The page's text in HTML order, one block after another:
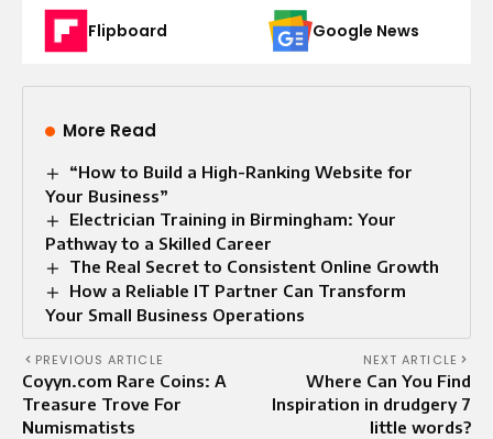
Flipboard Google News
More Read
“How to Build a High-Ranking Website for
Your Business”
Electrician Training in Birmingham: Your
Pathway to a Skilled Career
The Real Secret to Consistent Online Growth
How a Reliable IT Partner Can Transform
Your Small Business Operations
PREVIOUS ARTICLE
Coyyn.com Rare Coins: A
Treasure Trove For
Numismatists
NEXT ARTICLE
Where Can You Find
Inspiration in drudgery 7
little words?